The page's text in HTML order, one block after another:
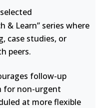
& Learn” series where
case studies, or
peers.
follow-up
for non-urgent
at more flexible